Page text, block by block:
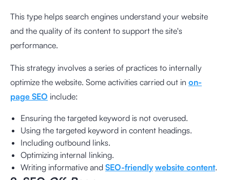
This type helps search engines understand your website
and the quality of its content to support the site's
performance.
This strategy involves a series of practices to internally
optimize the website. Some activities carried out in on-
page SEO include:
Ensuring the targeted keyword is not overused.
Using the targeted keyword in content headings.
Including outbound links.
Optimizing internal linking.
Writing informative and SEO-friendly website content.